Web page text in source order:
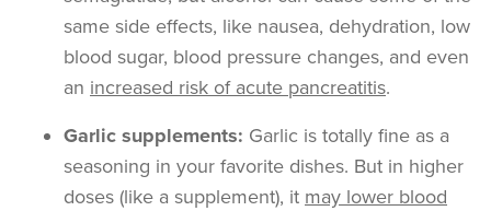
same side effects, like nausea, dehydration, low
blood sugar, blood pressure changes, and even
an increased risk of acute pancreatitis.
Garlic supplements: Garlic is totally fine as a
seasoning in your favorite dishes. But in higher
doses (like a supplement), it may lower blood